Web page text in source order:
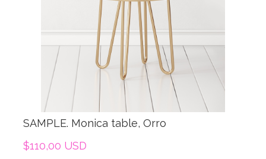
SAMPLE. Monica table, Orro
$110,00 USD